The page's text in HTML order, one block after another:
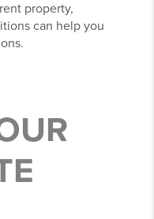
property,
can help you